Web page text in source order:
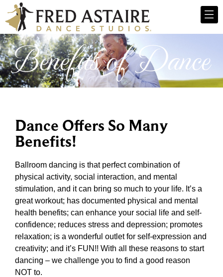
Benefits of Dance
Dance Offers So Many
Benefits!
Ballroom dancing is that perfect combination of
physical activity, social interaction, and mental
stimulation, and it can bring so much to your life. It’s a
great workout; has documented physical and mental
health benefits; can enhance your social life and self-
confidence; reduces stress and depression; promotes
relaxation; is a wonderful outlet for self-expression and
creativity; and it’s FUN!! With all these reasons to start
dancing – we challenge you to find a good reason
NOT to.